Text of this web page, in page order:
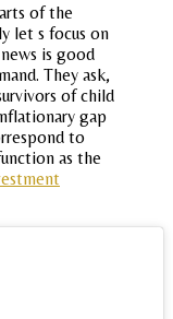
of the
let s focus on
is good
They ask,
of child
gap
to
as the